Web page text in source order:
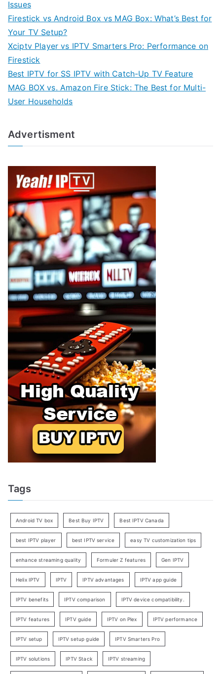
Issues
Firestick vs Android Box vs MAG Box: What’s Best for
Your TV Setup?
Xciptv Player vs IPTV Smarters Pro: Performance on
Firestick
Best IPTV for SS IPTV with Catch-Up TV Feature
MAG BOX vs. Amazon Fire Stick: The Best for Multi-
User Households
Advertisment
Tags
Android TV box Best Buy IPTV Best IPTV Canada
best IPTV player best IPTV service easy TV customization tips
enhance streaming quality Formuler Z features Gen IPTV
Helix IPTV IPTV IPTV advantages IPTV app guide
IPTV benefits IPTV comparison IPTV device compatibility.
IPTV features IPTV guide IPTV on Plex IPTV performance
IPTV setup IPTV setup guide IPTV Smarters Pro
IPTV solutions IPTV Stack IPTV streaming